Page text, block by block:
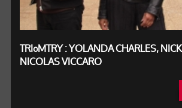
TRIºMTRY : YOLANDA CHARLES,
NICOLAS VICCARO